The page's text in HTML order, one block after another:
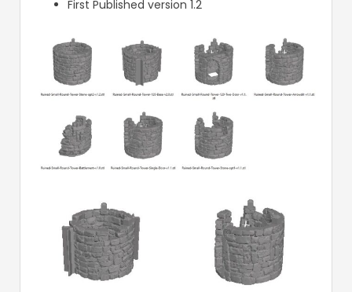
First Published version 1.2